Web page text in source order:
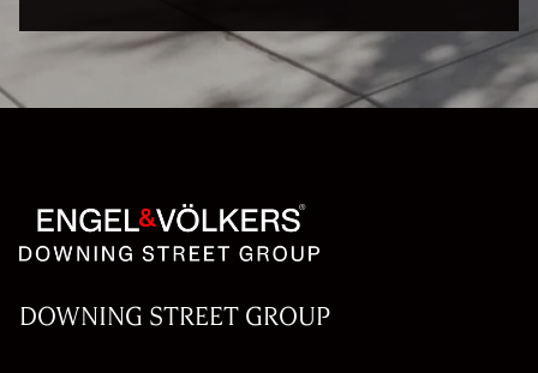
DOWNING STREET GROUP